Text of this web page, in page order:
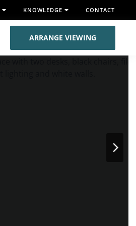
KNOWLEDGE CONTACT
ARRANGE VIEWING